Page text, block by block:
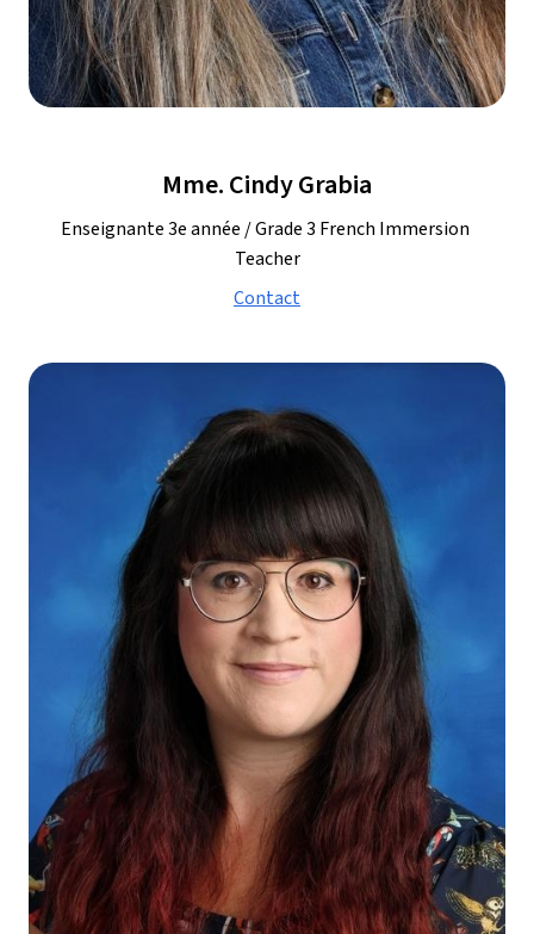
Mme. Cindy Grabia
Enseignante 3e année / Grade 3 French Immersion
Teacher
Contact